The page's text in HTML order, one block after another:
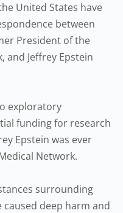
United States have
between
President of the
and Jeffrey Epstein
exploratory
funding for research
Epstein was ever
Network.
surrounding
caused deep harm and